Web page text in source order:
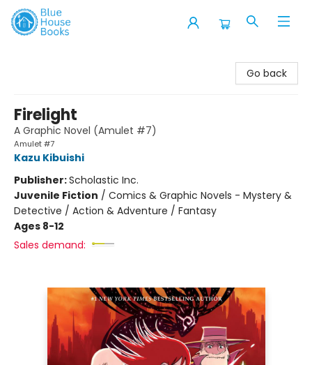
Go back
Firelight
A Graphic Novel (Amulet #7)
Amulet #7
Kazu Kibuishi
Publisher:Scholastic Inc.
Juvenile Fiction / Comics & Graphic Novels - Mystery &
Detective / Action & Adventure / Fantasy
Ages 8-12
Sales demand: